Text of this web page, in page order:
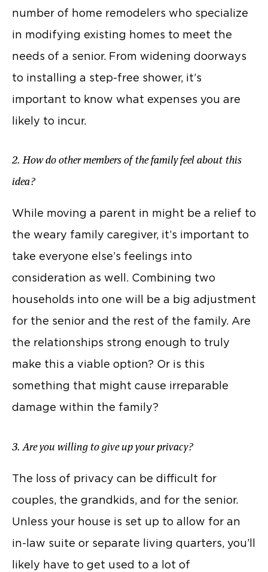
number of home remodelers who specialize
in modifying existing homes to meet the
needs of a senior. From widening doorways
to installing a step-free shower, it’s
important to know what expenses you are
likely to incur.
2. How do other members of the family feel about this
idea?
While moving a parent in might be a relief to
the weary family caregiver, it’s important to
take everyone else’s feelings into
consideration as well. Combining two
households into one will be a big adjustment
for the senior and the rest of the family. Are
the relationships strong enough to truly
make this a viable option? Or is this
something that might cause irreparable
damage within the family?
3. Are you willing to give up your privacy?
The loss of privacy can be difficult for
couples, the grandkids, and for the senior.
Unless your house is set up to allow for an
in-law suite or separate living quarters, you’ll
likely have to get used to a lot of